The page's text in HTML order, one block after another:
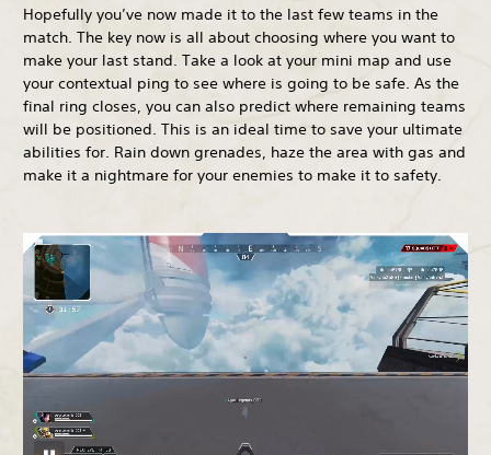
Hopefully you’ve now made it to the last few teams in the
match. The key now is all about choosing where you want to
make your last stand. Take a look at your mini map and use
your contextual ping to see where is going to be safe. As the
final ring closes, you can also predict where remaining teams
will be positioned. This is an ideal time to save your ultimate
abilities for. Rain down grenades, haze the area with gas and
make it a nightmare for your enemies to make it to safety.